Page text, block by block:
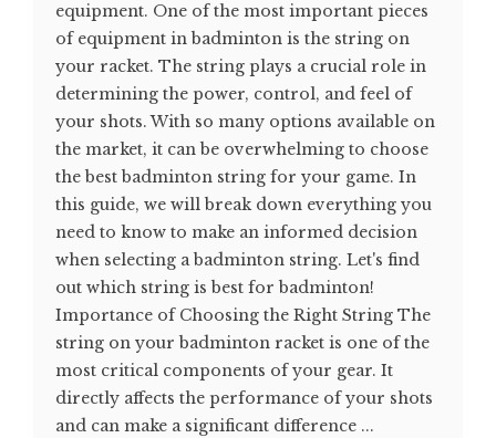
equipment. One of the most important pieces
of equipment in badminton is the string on
your racket. The string plays a crucial role in
determining the power, control, and feel of
your shots. With so many options available on
the market, it can be overwhelming to choose
the best badminton string for your game. In
this guide, we will break down everything you
need to know to make an informed decision
when selecting a badminton string. Let's find
out which string is best for badminton!
Importance of Choosing the Right String The
string on your badminton racket is one of the
most critical components of your gear. It
directly affects the performance of your shots
and can make a significant difference ...